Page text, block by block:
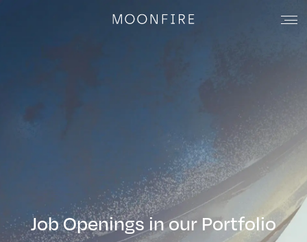
Job Openings in our Portfolio